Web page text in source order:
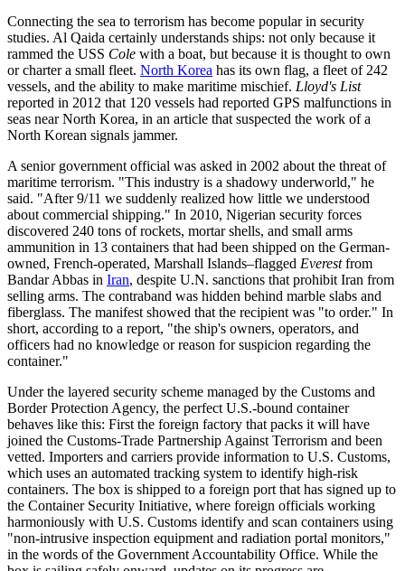
Connecting the sea to terrorism has become popular in security
studies. Al Qaida certainly understands ships: not only because it
rammed the USS Cole with a boat, but because it is thought to own
or charter a small fleet. North Korea has its own flag, a fleet of 242
vessels, and the ability to make maritime mischief. Lloyd's List
reported in 2012 that 120 vessels had reported GPS malfunctions in
seas near North Korea, in an article that suspected the work of a
North Korean signals jammer.
A senior government official was asked in 2002 about the threat of
maritime terrorism. "This industry is a shadowy underworld," he
said. "After 9/11 we suddenly realized how little we understood
about commercial shipping." In 2010, Nigerian security forces
discovered 240 tons of rockets, mortar shells, and small arms
ammunition in 13 containers that had been shipped on the German-
owned, French-operated, Marshall Islands–flagged Everestfrom
Bandar Abbas in Iran, despite U.N. sanctions that prohibit Iran from
selling arms. The contraband was hidden behind marble slabs and
fiberglass. The manifest showed that the recipient was "to order." In
short, according to a report, "the ship's owners, operators, and
officers had no knowledge or reason for suspicion regarding the
container."
Under the layered security scheme managed by the Customs and
Border Protection Agency, the perfect U.S.-bound container
behaves like this: First the foreign factory that packs it will have
joined the Customs-Trade Partnership Against Terrorism and been
vetted. Importers and carriers provide information to U.S. Customs,
which uses an automated tracking system to identify high-risk
containers. The box is shipped to a foreign port that has signed up to
the Container Security Initiative, where foreign officials working
harmoniously with U.S. Customs identify and scan containers using
"non-intrusive inspection equipment and radiation portal monitors,"
in the words of the Government Accountability Office. While the